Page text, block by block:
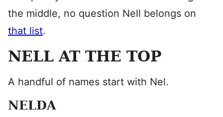
the middle, no question Nell belongs on
that list.
NELL AT THE TOP
A handful of names start with Nel.
NELDA